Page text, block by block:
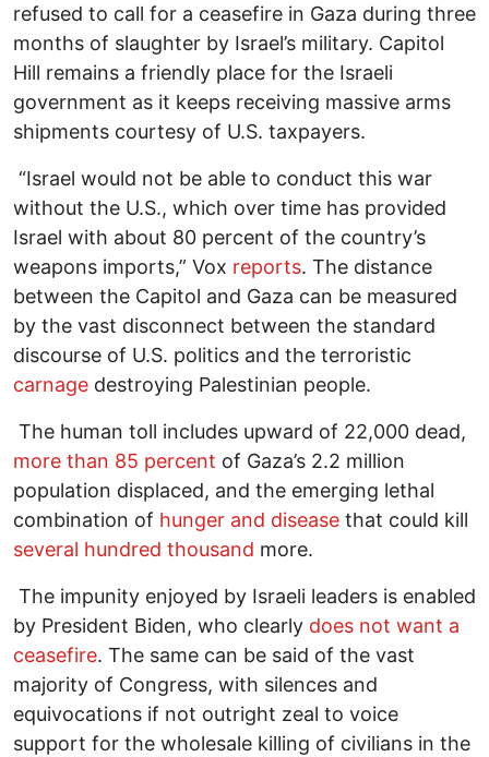
refused to call for a ceasefire in Gaza during three
months of slaughter by Israel’s military. Capitol
Hill remains a friendly place for the Israeli
government as it keeps receiving massive arms
shipments courtesy of U.S. taxpayers.
“Israel would not be able to conduct this war
without the U.S., which over time has provided
Israel with about 80 percent of the country’s
weapons imports,” Vox reports. The distance
between the Capitol and Gaza can be measured
by the vast disconnect between the standard
discourse of U.S. politics and the terroristic
carnage destroying Palestinian people.
The human toll includes upward of 22,000 dead,
more than 85 percent of Gaza’s 2.2 million
population displaced, and the emerging lethal
combination of hunger and disease that could kill
several hundred thousand more.
The impunity enjoyed by Israeli leaders is enabled
by President Biden, who clearly does not want a
ceasefire. The same can be said of the vast
majority of Congress, with silences and
equivocations if not outright zeal to voice
support for the wholesale killing of civilians in the